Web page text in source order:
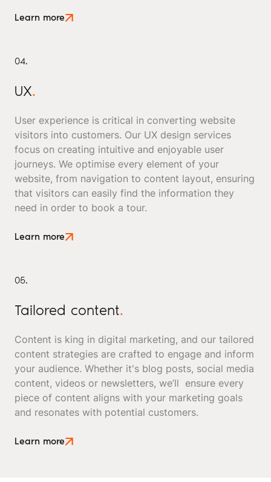
Learn more
04.
UX.
User experience is critical in converting website
visitors into customers. Our UX design services
focus on creating intuitive and enjoyable user
journeys. We optimise every element of your
website, from navigation to content layout, ensuring
that visitors can easily find the information they
need in order to book a tour.
Learn more
05.
Tailored content.
Content is king in digital marketing, and our tailored
content strategies are crafted to engage and inform
your audience. Whether it's blog posts, social media
content, videos or newsletters, we’ll ensure every
piece of content aligns with your marketing goals
and resonates with potential customers.
Learn more